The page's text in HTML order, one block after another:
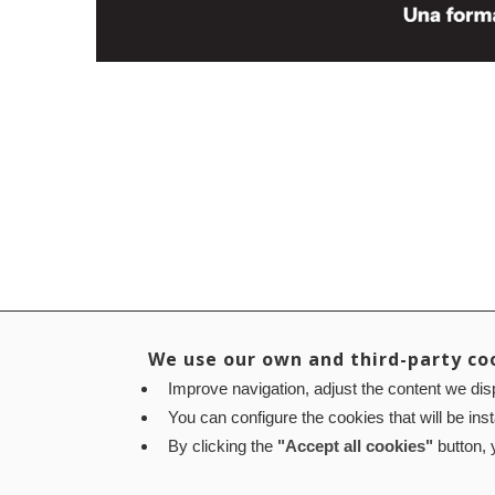
We use our own and third-party
Improve navigation, adjust the content we
You can configure the cookies that will be
By clicking the "Accept all cookies" button,